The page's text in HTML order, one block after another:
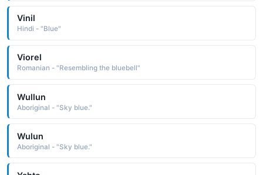
Vinil
Hindi - "Blue"
Viorel
Romanian - "Resembling the bluebell"
Wullun
Aboriginal - "Sky blue."
Wulun
Aboriginal - "Sky blue."